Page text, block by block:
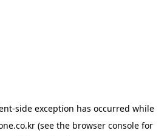
-side exception has occurred while
(see the browser consolefor